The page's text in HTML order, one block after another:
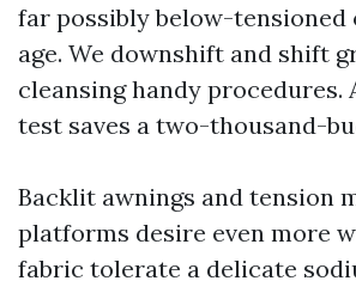
far possibly below-
age. We downshift and shift
cleansing handy procedures.
test saves a two-thousand-
Backlit awnings and tension
platforms desire even more
fabric tolerate a delicate